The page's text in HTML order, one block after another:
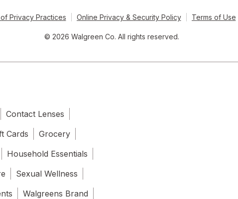
Privacy Practices Online Privacy & Security Policy Terms of Use
© 2026 Walgreen Co. All rights reserved.
Contact Lenses
Cards
Grocery
Household Essentials
Sexual Wellness
Walgreens Brand